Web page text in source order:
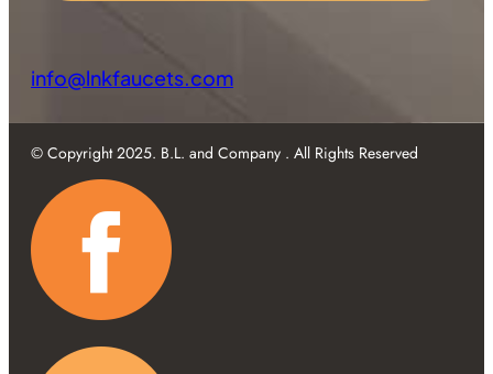
info@lnkfaucets.com
© Copyright 2025. B.L. and Company . All Rights Reserved